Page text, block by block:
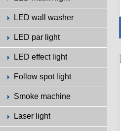
LED wall washer
LED par light
LED effect light
Follow spot light
Smoke machine
Laser light